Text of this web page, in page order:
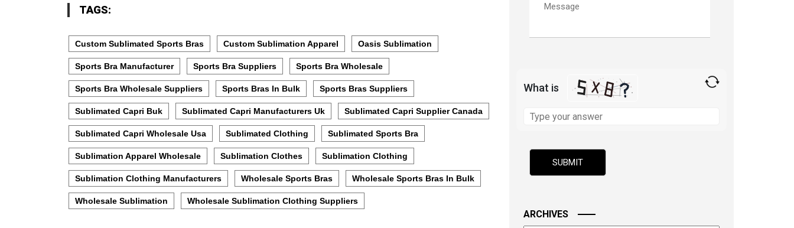
TAGS:
Custom Sublimated Sports Bras Custom Sublimation Apparel Oasis Sublimation
Sports Bra Manufacturer Sports Bra Suppliers Sports Bra Wholesale
Sports Bra Wholesale Suppliers Sports Bras In Bulk Sports Bras Suppliers
Sublimated Capri Buk Sublimated Capri Manufacturers Uk Sublimated Capri Supplier Canada
Sublimated Capri Wholesale Usa Sublimated Clothing Sublimated Sports Bra
Sublimation Apparel Wholesale Sublimation Clothes Sublimation Clothing
Sublimation Clothing Manufacturers Wholesale Sports Bras Wholesale Sports Bras In Bulk
Wholesale Sublimation Wholesale Sublimation Clothing Suppliers
What is
the
problem
to
ARCHIVES